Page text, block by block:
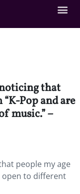
that
Pop and are
music.” –
people my age
open to different